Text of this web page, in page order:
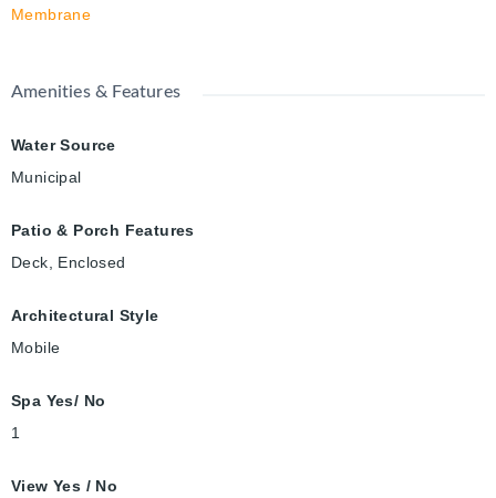
Membrane
Amenities & Features
Water Source
Municipal
Patio & Porch Features
Deck, Enclosed
Architectural Style
Mobile
Spa Yes/ No
1
View Yes / No